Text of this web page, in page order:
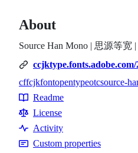
About
Source Han Mono | 思源等
Topics
cffcjkfontopentypeotcsource-
Resources
Readme
License
Activity
Custom properties